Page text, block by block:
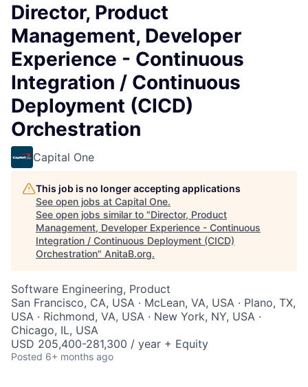
Director, Product
Management, Developer
Experience - Continuous
Integration / Continuous
Deployment (CICD)
Orchestration
Capital One
This job is no longer accepting applications
See open jobs at Capital One.
See open jobs similar to "Director, Product
Management, Developer Experience - Continuous
Integration / Continuous Deployment (CICD)
Orchestration" AnitaB.org.
Software Engineering, Product
San Francisco, CA, USA · McLean, VA, USA · Plano, TX,
USA · Richmond, VA, USA · New York, NY, USA ·
Chicago, IL, USA
USD 205,400-281,300 / year + Equity
Posted 6+ months ago